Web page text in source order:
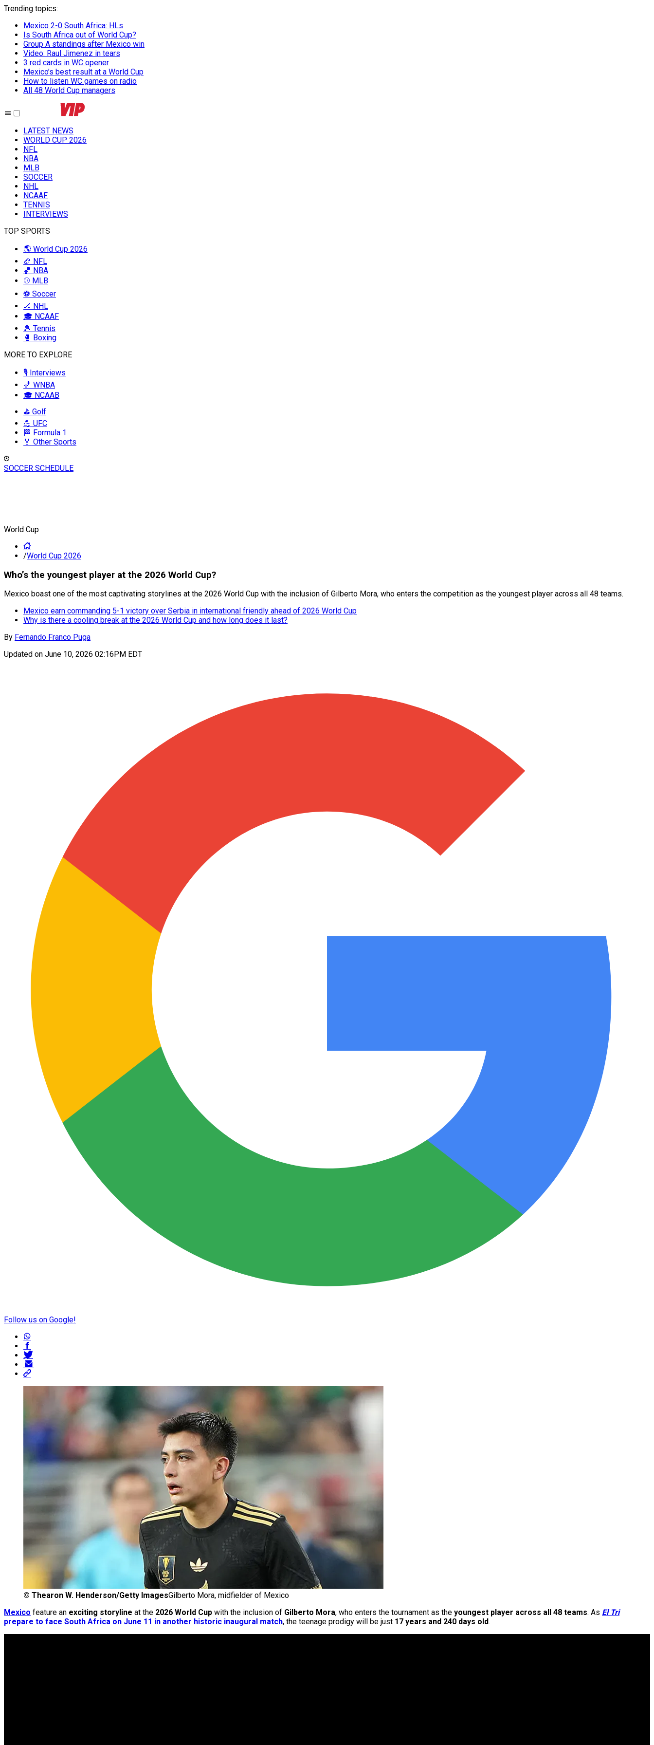
Trending topics:
Mexico 2-0 South Africa: HLs
Is South Africa out of World Cup?
Group A standings after Mexico win
Video: Raul Jimenez in tears
3 red cards in WC opener
Mexico’s best result at a World Cup
How to listen WC games on radio
All 48 World Cup managers
LATEST NEWS
WORLD CUP 2026
NFL
NBA
MLB
SOCCER
NHL
NCAAF
TENNIS
INTERVIEWS
TOP SPORTS
🌎 World Cup 2026
🏈 NFL
🏀 NBA
⚾ MLB
⚽ Soccer
🏒 NHL
🎓 NCAAF
🎾 Tennis
🥊 Boxing
MORE TO EXPLORE
🎙️ Interviews
🏀 WNBA
🎓 NCAAB
⛳ Golf
💪 UFC
🏁 Formula 1
🏅 Other Sports
SOCCER SCHEDULE
World Cup
/World Cup 2026
Who’s the youngest player at the 2026 World Cup?
Mexico boast one of the most captivating storylines at the 2026 World Cup with the inclusion of Gilberto Mora, who enters the competition as the youngest player across all 48 teams.
Mexico earn commanding 5-1 victory over Serbia in international friendly ahead of 2026 World Cup
Why is there a cooling break at the 2026 World Cup and how long does it last?
By Fernando Franco Puga
Updated on June 10, 2026 02:16PM EDT
Follow us on Google!
© Thearon W. Henderson/Getty ImagesGilberto Mora, midfielder of Mexico
Mexico feature an exciting storyline at the 2026 World Cup with the inclusion of Gilberto Mora, who enters the tournament as the youngest player across all 48 teams. As El Tri
prepare to face South Africa on June 11 in another historic inaugural match, the teenage prodigy will be just 17 years and 240 days old.